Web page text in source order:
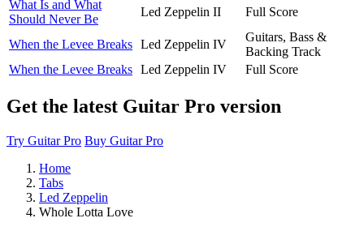
What Is and What
Should Never Be
Led Zeppelin II Full Score
When the Levee Breaks Led Zeppelin IV
Guitars, Bass &
Backing Track
When the Levee Breaks Led Zeppelin IV Full Score
Get the latest Guitar Pro version
Try Guitar Pro Buy Guitar Pro
Home
Tabs
Led Zeppelin
Whole Lotta Love